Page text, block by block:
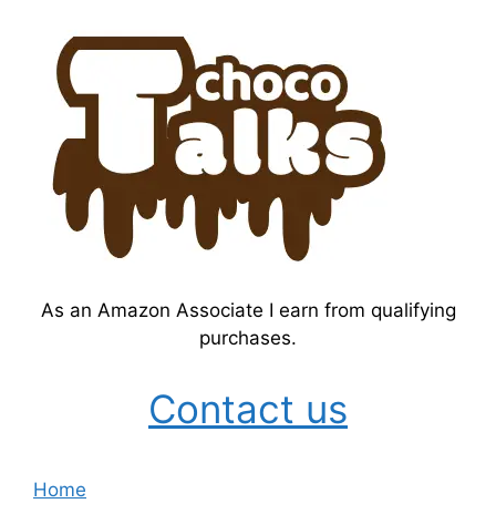
As an Amazon Associate I earn from qualifying
purchases.
Contact us
Home